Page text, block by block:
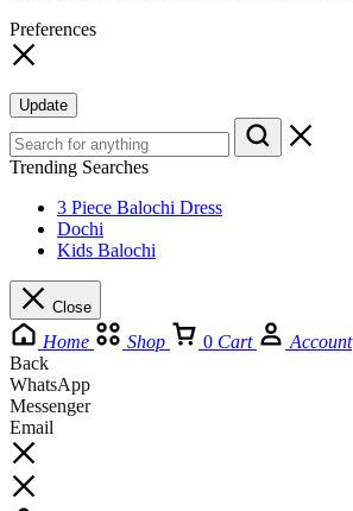
Preferences
Update
Trending Searches
3 Piece Balochi Dress
Dochi
Kids Balochi
Close
Home Shop 0 Cart
Account
Back
WhatsApp
Messenger
Email